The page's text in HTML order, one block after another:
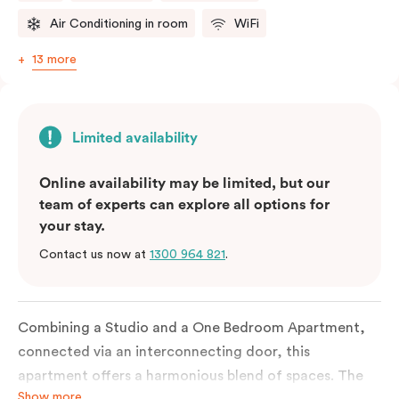
Air Conditioning in room WiFi
13 more
Limited availability
Online availability may be limited, but our
team of experts can explore all options for
your stay.
Contact us now at 1300 964 821.
Combining a Studio and a One Bedroom Apartment,
connected via an interconnecting door, this
apartment offers a harmonious blend of spaces. The